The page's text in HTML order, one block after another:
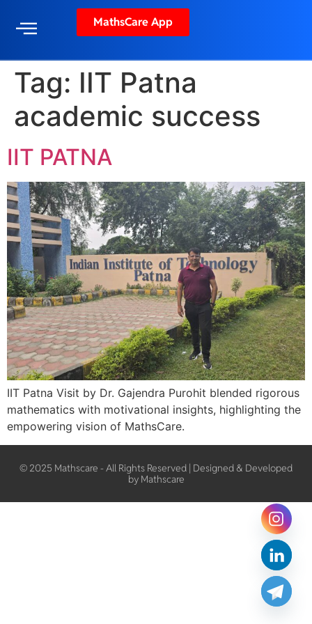
MathsCare App
Tag: IIT Patna
academic success
IIT PATNA
IIT Patna Visit by Dr. Gajendra Purohit blended rigorous
mathematics with motivational insights, highlighting the
empowering vision of MathsCare.
© 2025 Mathscare - All Rights Reserved | Designed & Developed
by Mathscare